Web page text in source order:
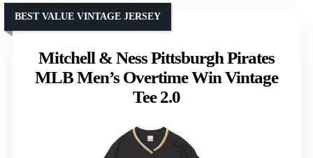
Mitchell & Ness Pittsburgh Pirates
MLB Men’s Overtime Win Vintage
Tee 2.0
BEST VALUE VINTAGE JERSEY